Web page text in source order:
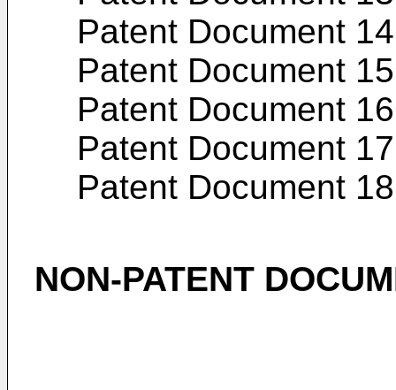
Patent Document
Patent Document
Patent Document
Patent Document
Patent Document
NON-PATENT